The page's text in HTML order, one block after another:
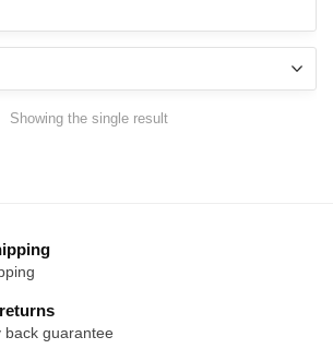
Showing the single result
back guarantee